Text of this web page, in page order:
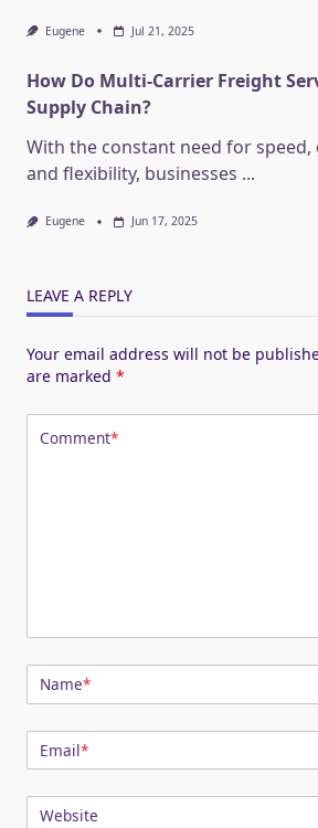
Eugene Jul 21, 2025
How Do Multi-Carrier Freight
Supply Chain?
With the constant need for speed,
and flexibility, businesses ...
Eugene Jun 17, 2025
LEAVE A REPLY
Your email address will not be
are marked *
Comment*
Name*
Email*
Website